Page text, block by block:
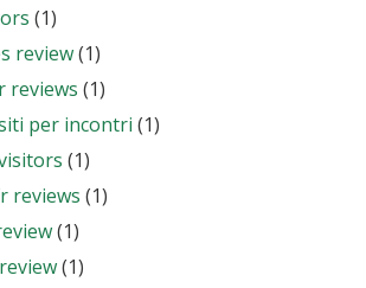
(1)
review(1)
reviews (1)
per incontri (1)
(1)
reviews (1)
(1)
(1)